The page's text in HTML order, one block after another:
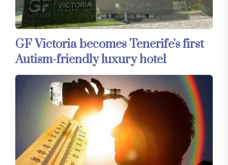
GF Victoria becomes Tenerife's first
Autism-friendly luxury hotel